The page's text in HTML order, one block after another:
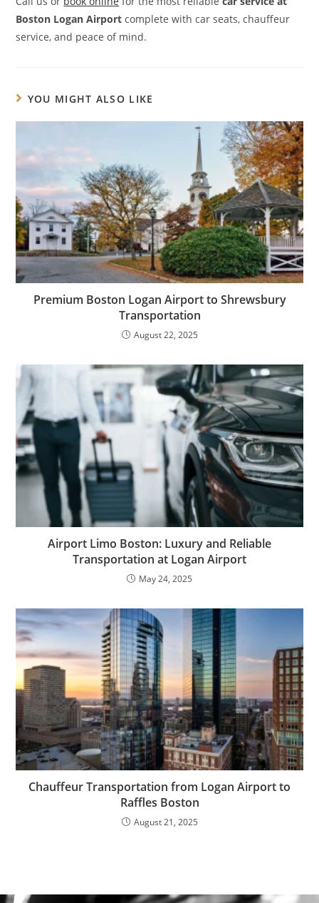
Boston Logan Airport complete with car seats, chauffeur
service, and peace of mind.
YOU MIGHT ALSO LIKE
Premium Boston Logan Airport to Shrewsbury
Transportation
August 22, 2025
Airport Limo Boston: Luxury and Reliable
Transportation at Logan Airport
May 24, 2025
Chauffeur Transportation from Logan Airport to
Raffles Boston
August 21, 2025